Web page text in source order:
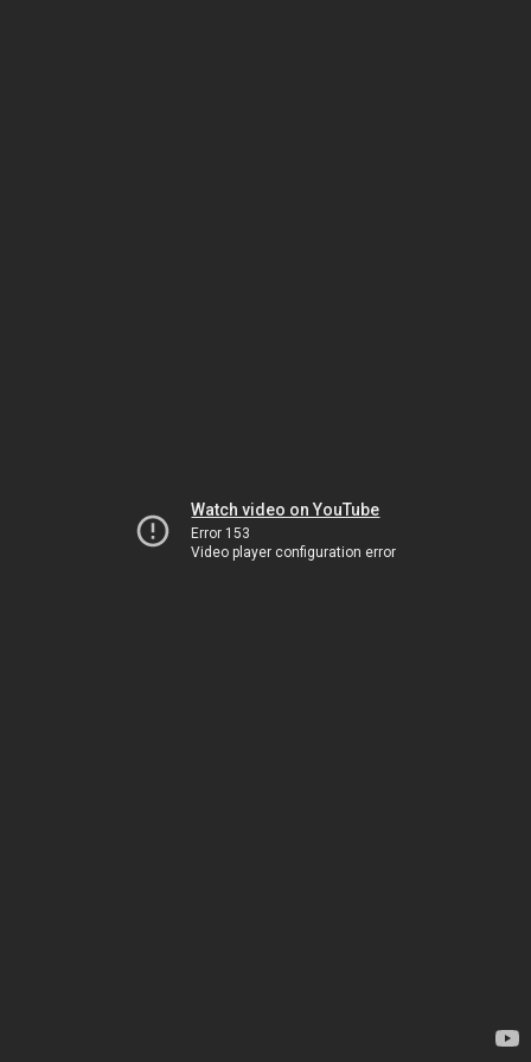
Watch video on YouTube
Error 153
Video player configuration error